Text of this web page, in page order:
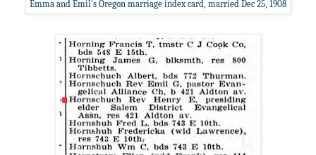
Emma and Emil's Oregon marriage index card, married Dec 25, 1908